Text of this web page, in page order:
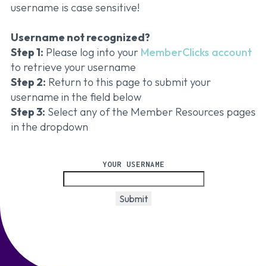
username is case sensitive!
Username not recognized?
Step 1: Please log into your MemberClicks account
to retrieve your username
Step 2: Return to this page to submit your
username in the field below
Step 3: Select any of the Member Resources pages
in the dropdown
YOUR USERNAME
Submit